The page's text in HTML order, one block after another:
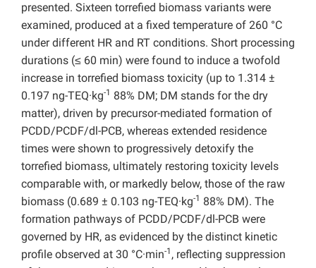
presented. Sixteen torrefied biomass variants were
examined, produced at a fixed temperature of 260 °C
under different HR and RT conditions. Short processing
durations (≤ 60 min) were found to induce a twofold
increase in torrefied biomass toxicity (up to 1.314 ±
0.197 ng-TEQ·kg-1 88% DM; DM stands for the dry
matter), driven by precursor-mediated formation of
PCDD/PCDF/dl-PCB, whereas extended residence
times were shown to progressively detoxify the
torrefied biomass, ultimately restoring toxicity levels
comparable with, or markedly below, those of the raw
biomass (0.689 ± 0.103 ng-TEQ·kg-1 88% DM). The
formation pathways of PCDD/PCDF/dl-PCB were
governed by HR, as evidenced by the distinct kinetic
profile observed at 30 °C·min-1 , reflecting suppression